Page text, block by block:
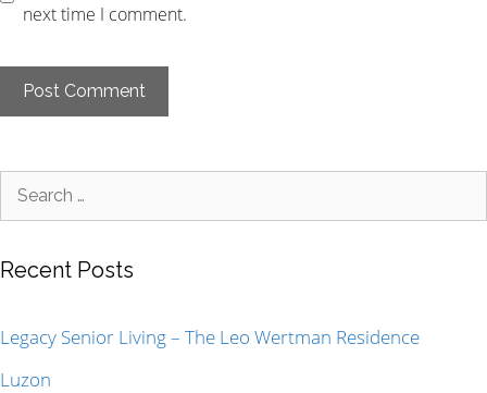
next time I comment.
Recent Posts
Legacy Senior Living – The Leo Wertman Residence
Luzon